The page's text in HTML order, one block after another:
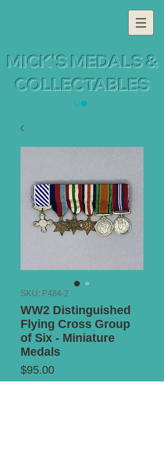
MICK'S MEDALS &
COLLECTABLES
SKU: P484-2
WW2 Distinguished
Flying Cross Group
of Six - Miniature
Medals
$95.00Price